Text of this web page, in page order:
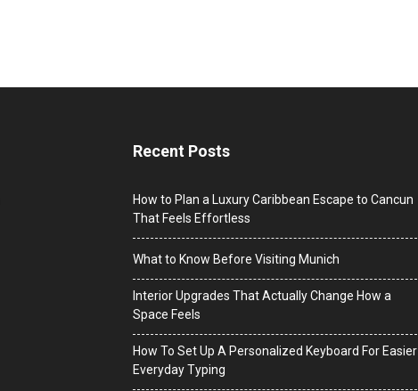
Recent Posts
How to Plan a Luxury Caribbean Escape to Cancun
That Feels Effortless
What to Know Before Visiting Munich
Interior Upgrades That Actually Change How a
Space Feels
How To Set Up A Personalized Keyboard For Easier
Everyday Typing